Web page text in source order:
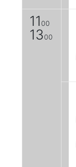
11 00
1300